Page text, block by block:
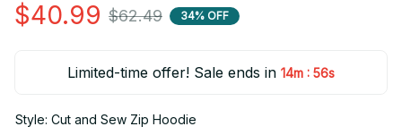
$40.99 $62.49 34% OFF
Limited-time offer! Sale ends in 14m : 54s
Style: Cut and Sew Zip Hoodie